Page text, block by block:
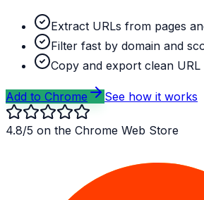
Extract URLs from pages
Filter fast by domain and
Copy and export clean URL
Add to Chrome See how it works
4.8/5 on the Chrome Web Store